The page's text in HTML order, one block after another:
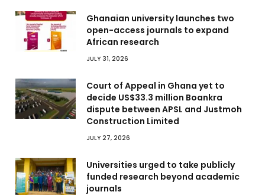
Ghanaian university launches two
open-access journals to expand
African research
JULY 31, 2026
Court of Appeal in Ghana yet to
decide US$33.3 million Boankra
dispute between APSL and Justmoh
Construction Limited
JULY 27, 2026
Universities urged to take publicly
funded research beyond academic
journals